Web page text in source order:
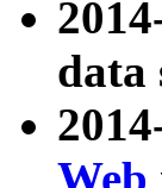
data